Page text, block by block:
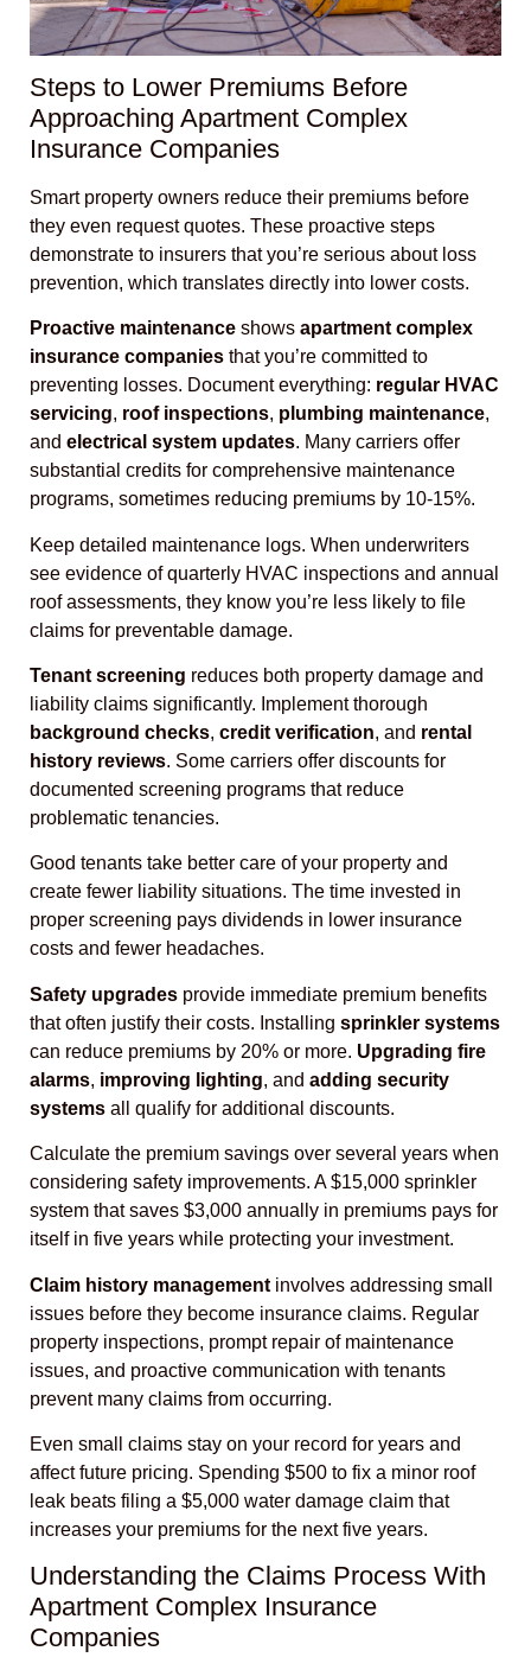
Steps to Lower Premiums Before
Approaching Apartment Complex
Insurance Companies
Smart property owners reduce their premiums before
they even request quotes. These proactive steps
demonstrate to insurers that you’re serious about loss
prevention, which translates directly into lower costs.
Proactive maintenance shows apartment complex
insurance companies that you’re committed to
preventing losses. Document everything: regular HVAC
servicing, roof inspections, plumbing maintenance,
and electrical system updates. Many carriers offer
substantial credits for comprehensive maintenance
programs, sometimes reducing premiums by 10-15%.
Keep detailed maintenance logs. When underwriters
see evidence of quarterly HVAC inspections and annual
roof assessments, they know you’re less likely to file
claims for preventable damage.
Tenant screening reduces both property damage and
liability claims significantly. Implement thorough
background checks, credit verification, and rental
history reviews. Some carriers offer discounts for
documented screening programs that reduce
problematic tenancies.
Good tenants take better care of your property and
create fewer liability situations. The time invested in
proper screening pays dividends in lower insurance
costs and fewer headaches.
Safety upgrades provide immediate premium benefits
that often justify their costs. Installing sprinkler systems
can reduce premiums by 20% or more. Upgrading fire
alarms, improving lighting, and adding security
systems all qualify for additional discounts.
Calculate the premium savings over several years when
considering safety improvements. A $15,000 sprinkler
system that saves $3,000 annually in premiums pays for
itself in five years while protecting your investment.
Claim history management involves addressing small
issues before they become insurance claims. Regular
property inspections, prompt repair of maintenance
issues, and proactive communication with tenants
prevent many claims from occurring.
Even small claims stay on your record for years and
affect future pricing. Spending $500 to fix a minor roof
leak beats filing a $5,000 water damage claim that
increases your premiums for the next five years.
Understanding the Claims Process With
Apartment Complex Insurance
Companies